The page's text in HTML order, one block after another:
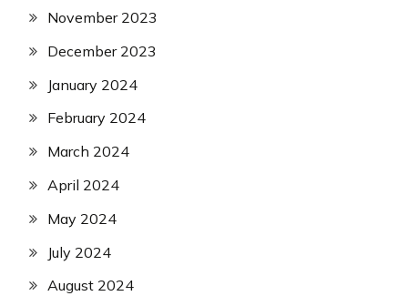
November 2023
December 2023
January 2024
February 2024
March 2024
April 2024
May 2024
July 2024
August 2024